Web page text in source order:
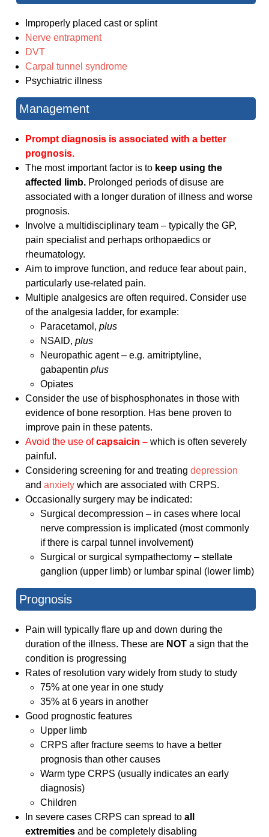
Improperly placed cast or splint
Nerve entrapment
DVT
Carpal tunnel syndrome
Psychiatric illness
Management
Prompt diagnosis isassociated with a better
prognosis.
The most important factor is to keep using the
affected limb. Prolonged periods of disuse are
associated with a longer duration of illness and worse
prognosis.
Involve a multidisciplinary team – typically the GP,
pain specialist and perhaps orthopaedics or
rheumatology.
Aim to improve function, and reduce fear about pain,
particularly use-related pain.
Multiple analgesics are often required. Consider use
of the analgesia ladder, for example:
Paracetamol,plus
NSAID,plus
Neuropathic agent – e.g. amitriptyline,
gabapentinplus
Opiates
Consider the use of bisphosphonates in those with
evidence of bone resorption. Has bene proven to
improve pain in these patents.
Avoid the use ofcapsaicin –which is often severely
painful.
Considering screening for and treatingdepression
andanxiety which are associated with CRPS.
Occasionally surgery may be indicated:
Surgical decompression – in cases where local
nerve compression is implicated (most commonly
if there is carpal tunnel involvement)
Surgical or surgical sympathectomy – stellate
ganglion (upper limb) or lumbar spinal (lower limb)
Prognosis
Pain will typically flare up and down during the
duration of the illness. These are NOTa sign that the
condition is progressing
Rates of resolution vary widely from study to study
75% at one year in one study
35% at 6 years in another
Good prognostic features
Upper limb
CRPS after fracture seems to have a better
prognosis than other causes
Warm type CRPS (usually indicates an early
diagnosis)
Children
In severe cases CRPS can spread toall
extremitiesand be completely disabling